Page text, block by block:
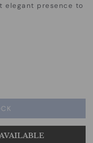
elegant presence to